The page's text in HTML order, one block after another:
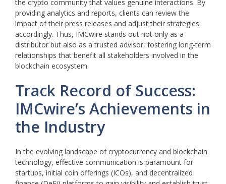
the crypto community that values genuine interactions. By
providing analytics and reports, clients can review the
impact of their press releases and adjust their strategies
accordingly. Thus, IMCwire stands out not only as a
distributor but also as a trusted advisor, fostering long-term
relationships that benefit all stakeholders involved in the
blockchain ecosystem.
Track Record of Success:
IMCwire’s Achievements in
the Industry
In the evolving landscape of cryptocurrency and blockchain
technology, effective communication is paramount for
startups, initial coin offerings (ICOs), and decentralized